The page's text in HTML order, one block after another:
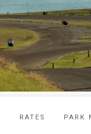
RATES PARK